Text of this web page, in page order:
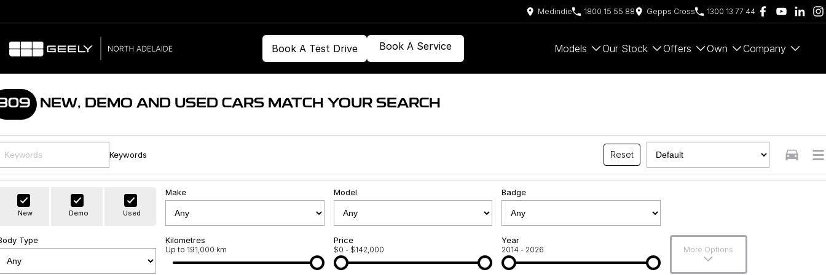
Medindie 1800 15 55 88 Gepps Cross 1300 13 77 44
Book A Test Drive Book A Service Models Our Stock Offers Own Company
NEW, DEMO AND USED CARS MATCH YOUR SEARCH
Keywords Reset
New Demo Used
Make Model Badge
Type Kilometres
Up to 191,000 km
Price
$0 - $142,000
Year
2014 - 2026 More Options